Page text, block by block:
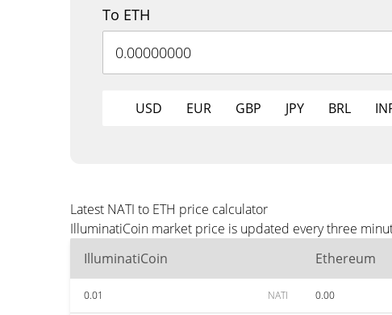
To ETH
USD EUR GBP JPY BRL
Latest NATI to ETH price calculator
IlluminatiCoin market price is updated every three
IlluminatiCoin
Ethereum
0.01 NATI 0.00